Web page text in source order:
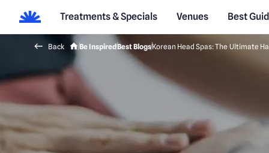
Treatments & Specials Venues Best
Back Be InspiredBest BlogsKorean Head Spas: The Ultimate